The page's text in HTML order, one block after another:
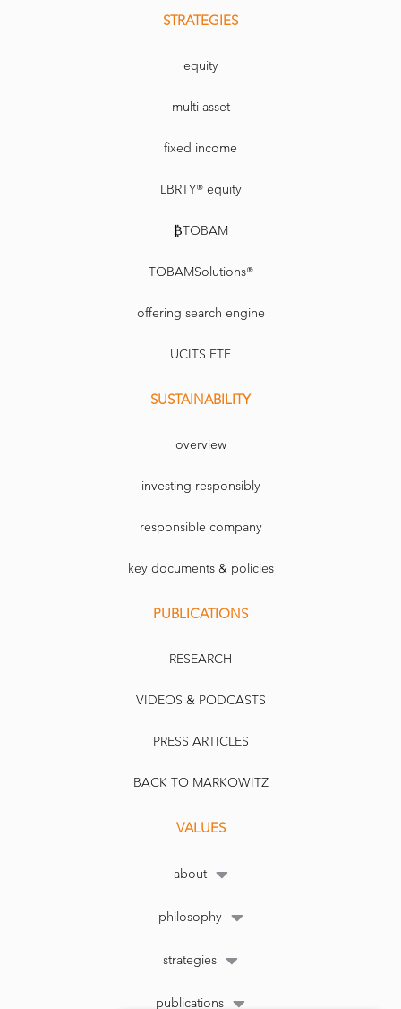
STRATEGIES
equity
multi asset
fixed income
LBRTY® equity
₿TOBAM
TOBAMSolutions®
offering search engine
UCITS ETF
SUSTAINABILITY
overview
investing responsibly
responsible company
key documents & policies
PUBLICATIONS
RESEARCH
VIDEOS & PODCASTS
PRESS ARTICLES
BACK TO MARKOWITZ
VALUES
about
philosophy
strategies
publications